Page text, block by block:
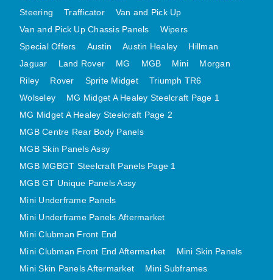
MINI VALANCES
MINI VALANCES AFTERMARKET
MINI TRAVELLER VAN AND PICK UP
MINI TRAVELLER VAN PICK UP AFTERMARKET
SPITFIRE MK IV AND GT6 PANELS
TRIUMPH SPITFIRE STEELCRAFT PAGE 1
TRIUMPH SPITFIRE STEELCRAFT PAGE 2
MIDGET SKIN PANELS AND ASSEMBLIES
TRIUMPH TR6 FRONT BODY PANELS
TRIUMPH TR6 CENTRE REAR PANELS
TR6 SKIN PANELS ASSY
Steering
Trafficator
Van and Pick Up
Van and Pick Up Chassis Panels
Wipers
Special Offers
Austin Austin Healey
Hillman
Jaguar
Land Rover MG MGB Mini
Morgan
Riley
Rover Sprite Midget
Triumph TR6
Wolseley
MG Midget A Healey Steelcraft Page 1
MG Midget A Healey Steelcraft Page 2
MGB Centre Rear Body Panels
MGB Skin Panels Assy
MGB MGBGT Steelcraft Panels Page 1
MGB GT Unique Panels Assy
Mini Underframe Panels
Mini Underframe Panels Aftermarket
Mini Clubman Front End
Mini Clubman Front End Aftermarket
Mini Skin Panels
Mini Skin Panels Aftermarket
Mini Subframes